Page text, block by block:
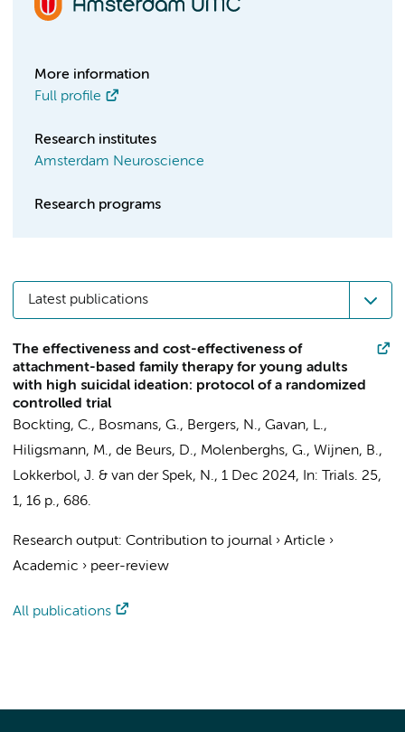
More information
Full profile
Research institutes
Amsterdam Neuroscience
Research programs
Latest publications
The effectiveness and cost-effectiveness of
attachment-based family therapy for young adults
with high suicidal ideation: protocol of a randomized
controlled trial
Bockting, C., Bosmans, G., Bergers, N., Gavan, L.,
Hiligsmann, M., de Beurs, D., Molenberghs, G., Wijnen, B.,
Lokkerbol, J. & van der Spek, N., 1 Dec 2024, In: Trials. 25,
1, 16 p., 686.
Research output: Contribution to journal › Article ›
Academic › peer-review
All publications